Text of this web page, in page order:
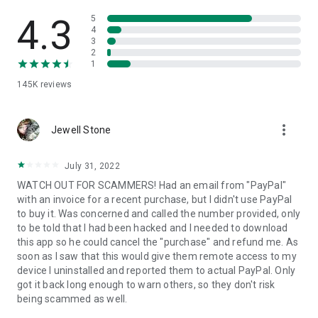
• App list (Start/Uninstall apps)
• Push and pull Wi-Fi settings
• View system diagnostic information
• Store confidential information into the device clipboard
1. Your session partner will send you a personal link to the
QuickSupport application. Clicking the link will start the app
2. Open the QuickSupport app on your device.
3. You will see a prompt to join a session created by your
remote partner.
4. When you accept the connection, the remote session will
begin.
4.3
145K reviews
5
4
3
2
1
Jewell Stone more_vert
July 31, 2022
WATCH OUT FOR SCAMMERS! Had an email from "PayPal"
with an invoice for a recent purchase, but I didn't use PayPal
to buy it. Was concerned and called the number provided, only
to be told that I had been hacked and I needed to download
this app so he could cancel the "purchase" and refund me. As
soon as I saw that this would give them remote access to my
device I uninstalled and reported them to actual PayPal. Only
got it back long enough to warn others, so they don't risk
being scammed as well.